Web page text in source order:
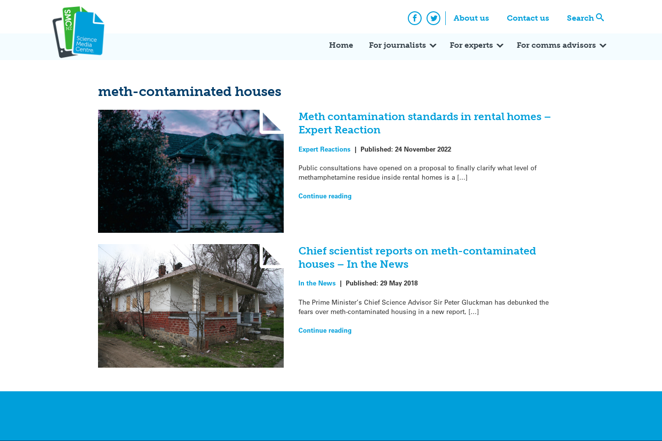
About us Contact us Search
Facebook
Twitter
Home For journalists For experts For comms advisors
meth-contaminated houses
Meth contamination standards in rental homes –
Expert Reaction
Expert Reactions | Published: 24 November 2022
Public consultations have opened on a proposal to finally clarify what level of
methamphetamine residue inside rental homes is a […]
Continue reading
Chief scientist reports on meth-contaminated
houses – In the News
In the News | Published: 29 May 2018
The Prime Minister’s Chief Science Advisor Sir Peter Gluckman has debunked the
fears over meth-contaminated housing in a new report, […]
Continue reading
Expert Q&A Expert Reactions In the News